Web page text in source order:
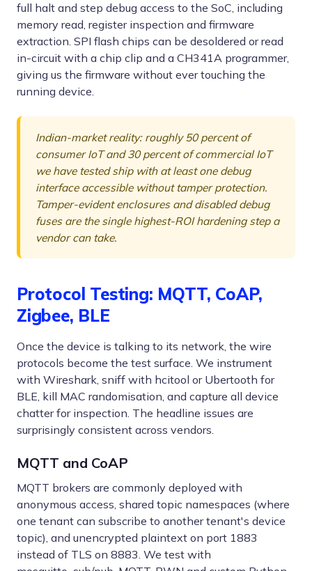
full halt and step debug access to the SoC, including
memory read, register inspection and firmware
extraction. SPI flash chips can be desoldered or read
in-circuit with a chip clip and a CH341A programmer,
giving us the firmware without ever touching the
running device.
Indian-market reality: roughly 50 percent of
consumer IoT and 30 percent of commercial IoT
we have tested ship with at least one debug
interface accessible without tamper protection.
Tamper-evident enclosures and disabled debug
fuses are the single highest-ROI hardening step a
vendor can take.
Protocol Testing: MQTT, CoAP,
Zigbee, BLE
Once the device is talking to its network, the wire
protocols become the test surface. We instrument
with Wireshark, sniff with hcitool or Ubertooth for
BLE, kill MAC randomisation, and capture all device
chatter for inspection. The headline issues are
surprisingly consistent across vendors.
MQTT and CoAP
MQTT brokers are commonly deployed with
anonymous access, shared topic namespaces (where
one tenant can subscribe to another tenant's device
topic), and unencrypted plaintext on port 1883
instead of TLS on 8883. We test with